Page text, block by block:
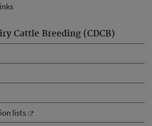
Cattle Breeding (CDCB)
lists